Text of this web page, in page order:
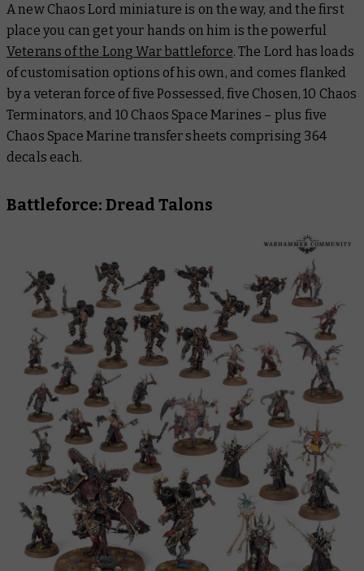
A new Chaos Lord miniature is on the way, and the first
place you can get your hands on him is the powerful
Veterans of the Long War battleforce. The Lord has loads
of customisation options of his own, and comes flanked
by a veteran force of five Possessed, five Chosen, 10 Chaos
Terminators, and 10 Chaos Space Marines – plus five
Chaos Space Marine transfer sheets comprising 364
decals each.
Battleforce: Dread Talons